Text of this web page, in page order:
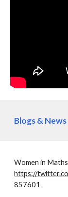
Blogs & News
Women in
https://
857601